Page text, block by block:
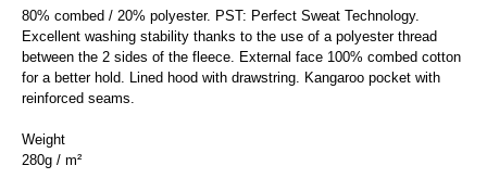
80% combed / 20% polyester. PST: Perfect Sweat Technology.
Excellent washing stability thanks to the use of a polyester thread
between the 2 sides of the fleece. External face 100% combed cotton
for a better hold. Lined hood with drawstring. Kangaroo pocket with
reinforced seams.
Weight
280g / m²